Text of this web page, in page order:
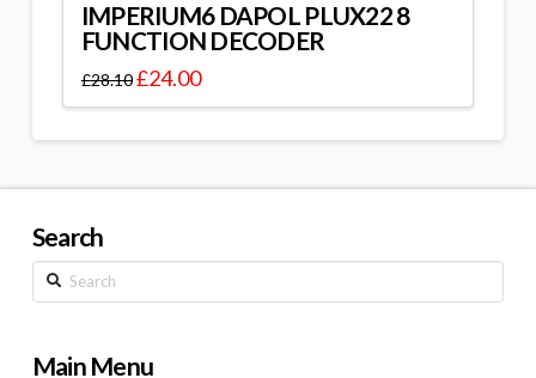
IMPERIUM6 DAPOL PLUX22 8
FUNCTION DECODER
£28.10£24.00
Search
Search
Main Menu